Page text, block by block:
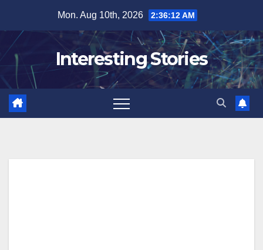
content
Mon. Aug 10th, 2026 2:36:13 AM
Interesting Stories